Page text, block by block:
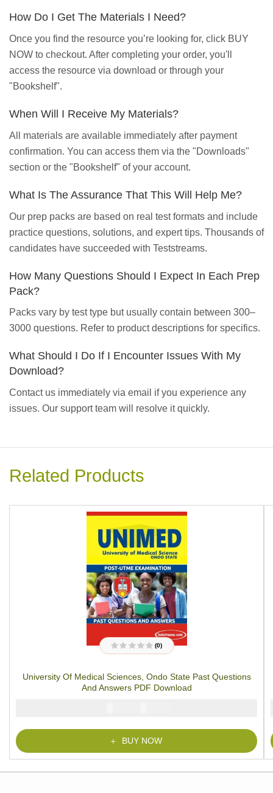
How Do I Get The Materials I Need?
Once you find the resource you’re looking for, click BUY
NOW to checkout. After completing your order, you'll
access the resource via download or through your
"Bookshelf".
When Will I Receive My Materials?
All materials are available immediately after payment
confirmation. You can access them via the "Downloads"
section or the "Bookshelf" of your account.
What Is The Assurance That This Will Help Me?
Our prep packs are based on real test formats and include
practice questions, solutions, and expert tips. Thousands of
candidates have succeeded with Teststreams.
How Many Questions Should I Expect In Each Prep
Pack?
Packs vary by test type but usually contain between 300–
3000 questions. Refer to product descriptions for specifics.
What Should I Do If I Encounter Issues With My
Download?
Contact us immediately via email if you experience any
issues. Our support team will resolve it quickly.
Related Products
R
e
0
5
(0)
University Of Medical Sciences, Ondo State Past Questions
And Answers PDF Download
₦
BUY NOW